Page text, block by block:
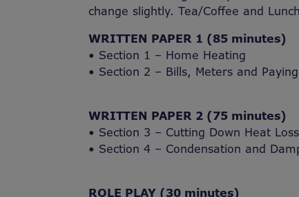
change slightly. Tea/Coffee and
WRITTEN PAPER 1 (85 minutes)
• Section 1 – Home Heating
• Section 2 – Bills, Meters and
WRITTEN PAPER 2 (75 minutes)
• Section 3 – Cutting Down Heat Loss
• Section 4 – Condensation and
ROLE PLAY (30 minutes)